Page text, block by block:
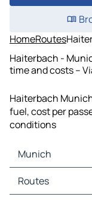
HomeRoutes
Haiterbach -
time and costs –
Haiterbach
fuel, cost per
conditions
Munich
Munich Maps
Munich Traffic
Routes